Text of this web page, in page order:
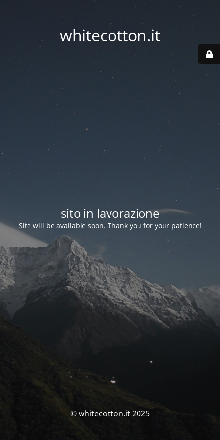
whitecotton.it
sito in lavorazione
Site will be available soon. Thank you for your patience!
© whitecotton.it 2025